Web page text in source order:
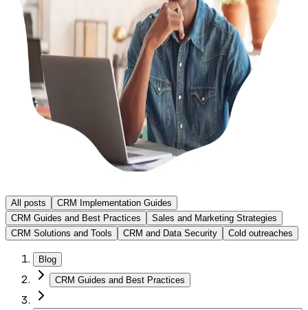
All posts
CRM Implementation Guides
CRM Guides and Best Practices
Sales and Marketing Strategies
CRM Solutions and Tools
CRM and Data Security Cold outreaches
Blog
CRM Guides and Best Practices